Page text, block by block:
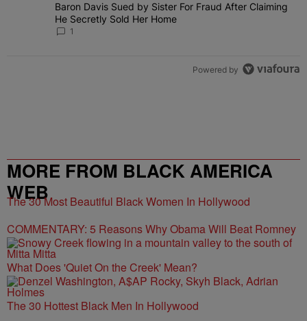
A trending article titled "Baron Davis Sued by Sister For Fraud
Baron Davis Sued by Sister For Fraud After Claiming
He Secretly Sold Her Home
1
Powered by
MORE FROM BLACK AMERICA
WEB
The 30 Most Beautiful Black Women In Hollywood
COMMENTARY: 5 Reasons Why Obama Will Beat Romney
What Does 'Quiet On the Creek' Mean?
The 30 Hottest Black Men In Hollywood